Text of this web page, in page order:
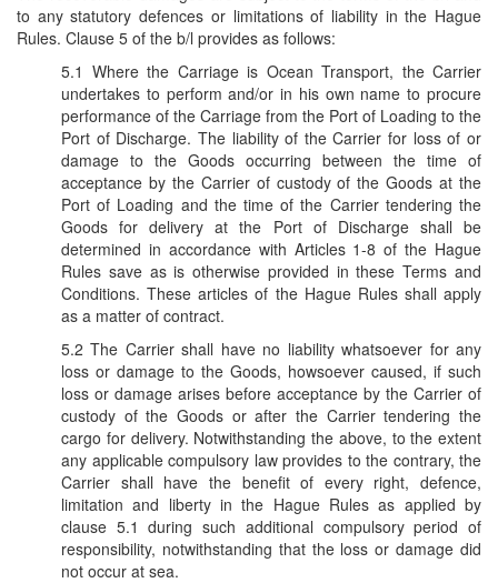
to any statutory defences or limitations of liability in the Hague
Rules. Clause 5 of the b/l provides as follows:
5.1 Where the Carriage is Ocean Transport, the Carrier
undertakes to perform and/or in his own name to procure
performance of the Carriage from the Port of Loading to the
Port of Discharge. The liability of the Carrier for loss of or
damage to the Goods occurring between the time of
acceptance by the Carrier of custody of the Goods at the
Port of Loading and the time of the Carrier tendering the
Goods for delivery at the Port of Discharge shall be
determined in accordance with Articles 1-8 of the Hague
Rules save as is otherwise provided in these Terms and
Conditions. These articles of the Hague Rules shall apply
as a matter of contract.
5.2 The Carrier shall have no liability whatsoever for any
loss or damage to the Goods, howsoever caused, if such
loss or damage arises before acceptance by the Carrier of
custody of the Goods or after the Carrier tendering the
cargo for delivery. Notwithstanding the above, to the extent
any applicable compulsory law provides to the contrary, the
Carrier shall have the benefit of every right, defence,
limitation and liberty in the Hague Rules as applied by
clause 5.1 during such additional compulsory period of
responsibility, notwithstanding that the loss or damage did
not occur at sea.